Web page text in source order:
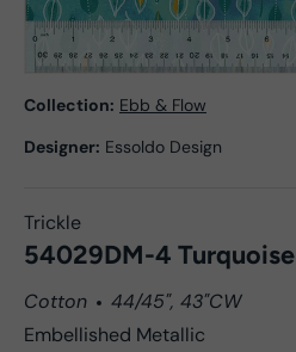
Collection: Ebb & Flow
Designer: Essoldo Design
Trickle
54029DM-4 Turquoise
Cotton
44/45", 43"CW
Embellished Metallic